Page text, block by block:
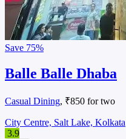
Save 75%
Balle Balle Dhaba
Casual Dining, ₹850 for two
City Centre, Salt Lake, Kolkata
3.9